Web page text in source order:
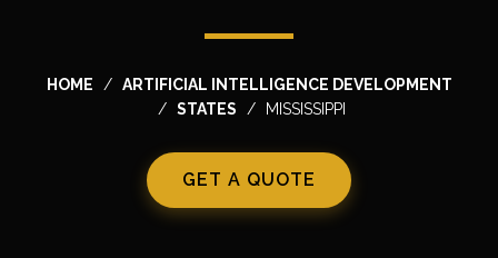
HOME
ARTIFICIAL INTELLIGENCE DEVELOPMENT
STATES
MISSISSIPPI
GET A QUOTE